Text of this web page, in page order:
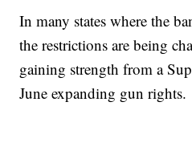
In many states where the
the restrictions are being
gaining strength from a
June expanding gun rights.